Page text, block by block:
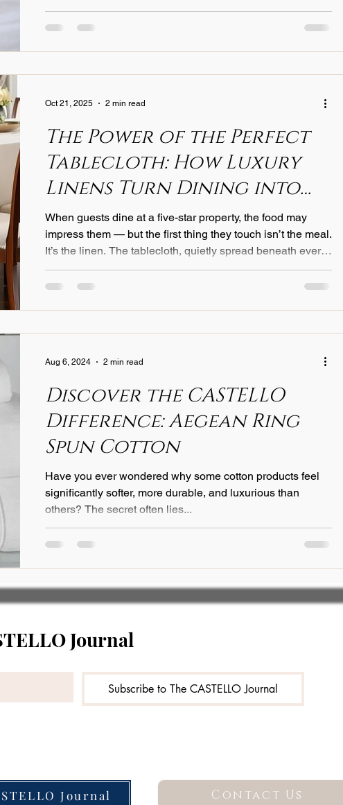
comfort guests feel when they sink into a perfectly made
bed. For nearly a century, Italian linen artisans have
legacy continues to shape how hotels worldwide define
The Power of the Perfect
Tablecloth: How Luxury
Linens Turn Dining into
an Experience
When guests dine at a five-star property, the food may
impress them — but the first thing they touch isn’t the meal.
It’s the linen. The tablecloth, quietly spread beneath every
course, sets the tone for elegance, warmth, and attention
to detail long before the first bite. 1. The Silent Language
blend — determines how light reflects, how cutlery
Oct 21, 2025 2 min read
Discover the CASTELLO
Difference: Aegean Ring
Spun Cotton
Have you ever wondered why some cotton products feel
significantly softer, more durable, and luxurious than
others? The secret often lies...
Aug 6, 2024 2 min read
Journal
Subscribe to The CASTELLO Journal
Journal Contact Us